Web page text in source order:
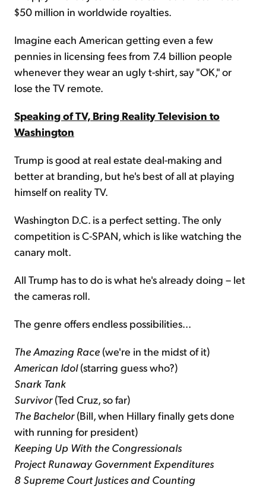
$50 million in worldwide royalties.
Imagine each American getting even a few
pennies in licensing fees from 7.4 billion people
whenever they wear an ugly t-shirt, say "OK," or
lose the TV remote.
Speaking of TV, Bring Reality Television to
Washington
Trump is good at real estate deal-making and
better at branding, but he's best of all at playing
himself on reality TV.
Washington D.C. is a perfect setting. The only
competition is C-SPAN, which is like watching the
canary molt.
All Trump has to do is what he's already doing – let
the cameras roll.
The genre offers endless possibilities...
The Amazing Race (we're in the midst of it)
American Idol(starring guess who?)
Snark Tank
Survivor(Ted Cruz, so far)
The Bachelor(Bill, when Hillary finally gets done
with running for president)
Keeping Up With the Congressionals
Project Runaway Government Expenditures
8 Supreme Court Justices and Counting